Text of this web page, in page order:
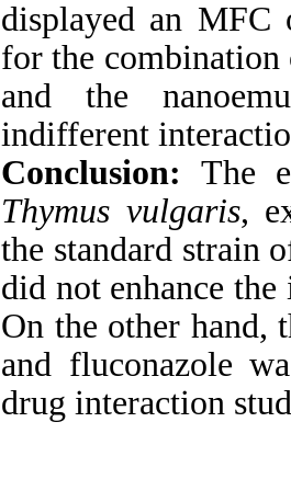
displayed an
for the
and the
indifferent
Conclusion: The
Thymus vulgaris,
the standard strain
did not enhance
On the other
and fluconazole
drug interaction